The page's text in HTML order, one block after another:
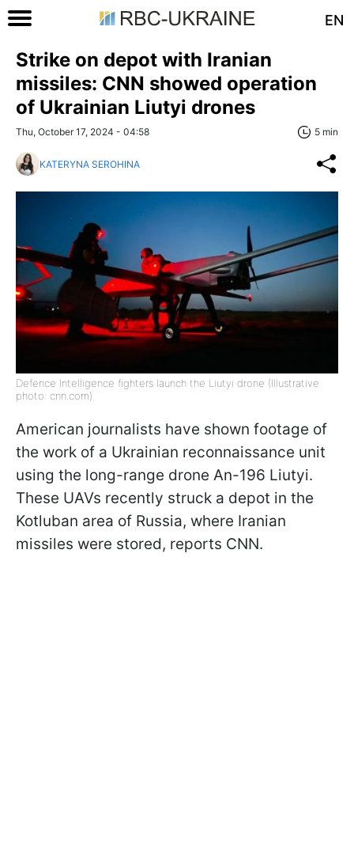
EN
Strike on depot with Iranian
missiles: CNN showed operation
of Ukrainian Liutyi drones
Thu, October 17, 2024 - 04:58 5 min
KATERYNA SEROHINA
Defence Intelligence fighters launch the Liutyi drone (Illustrative
photo: cnn.com)
American journalists have shown footage of
the work of a Ukrainian reconnaissance unit
using the long-range drone An-196 Liutyi.
These UAVs recently struck a depot in the
Kotluban area of Russia, where Iranian
missiles were stored, reports CNN.